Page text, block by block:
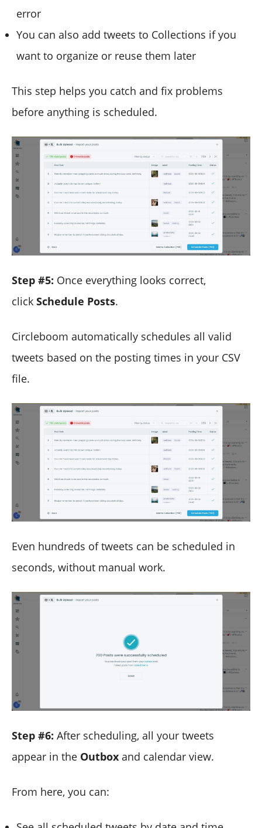
error
You can also add tweets to Collections if you
want to organize or reuse them later
This step helps you catch and fix problems
before anything is scheduled.
Step #5: Once everything looks correct,
click Schedule Posts.
Circleboom automatically schedules all valid
tweets based on the posting times in your CSV
file.
Even hundreds of tweets can be scheduled in
seconds, without manual work.
Step #6: After scheduling, all your tweets
appear in the Outbox and calendar view.
From here, you can: